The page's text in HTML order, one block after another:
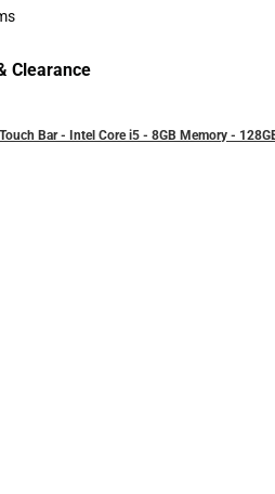
Clearance
Bar - Intel Core i5 - 8GB Memory -